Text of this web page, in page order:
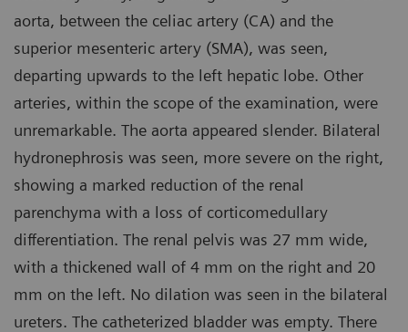
aorta, between the celiac artery (CA) and the
superior mesenteric artery (SMA), was seen,
departing upwards to the left hepatic lobe. Other
arteries, within the scope of the examination, were
unremarkable. The aorta appeared slender. Bilateral
hydronephrosis was seen, more severe on the right,
showing a marked reduction of the renal
parenchyma with a loss of corticomedullary
differentiation. The renal pelvis was 27 mm wide,
with a thickened wall of 4 mm on the right and 20
mm on the left. No dilation was seen in the bilateral
ureters. The catheterized bladder was empty. There